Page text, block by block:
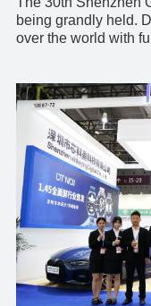
being grandly held.
over the world with